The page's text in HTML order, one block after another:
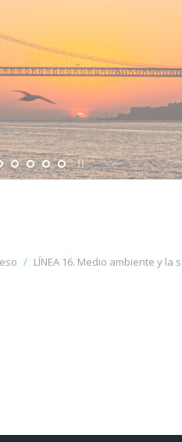
LÍNEA 16. Medio ambiente y